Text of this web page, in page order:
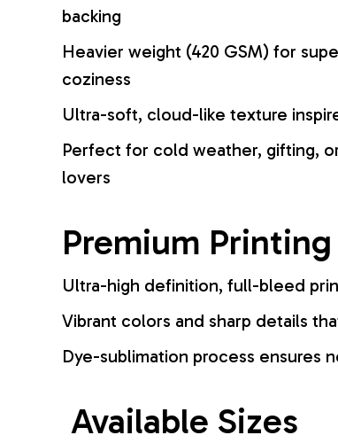
backing
Heavier weight (420 GSM) for
coziness
Ultra-soft, cloud-like texture
Perfect for cold weather, gifting,
lovers
Premium
Ultra-high definition, full-bleed
Vibrant colors and sharp details
Dye-sublimation process ensures
Available Sizes